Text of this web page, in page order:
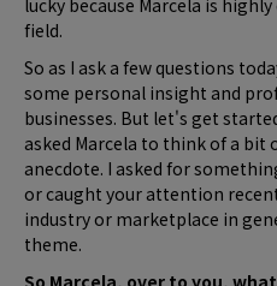
lucky because Marcela is
field.
So as I ask a few questions
some personal insight and
businesses. But let's get
asked Marcela to think of a
anecdote. I asked for
or caught your attention
industry or marketplace in
theme.
So Marcela, over to you,